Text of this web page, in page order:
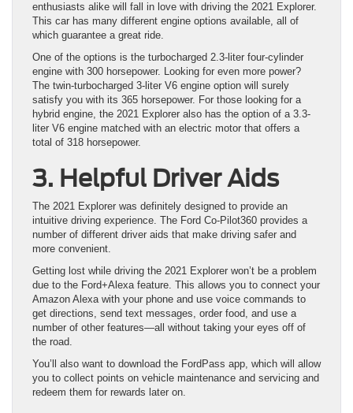
enthusiasts alike will fall in love with driving the 2021 Explorer.
This car has many different engine options available, all of
which guarantee a great ride.
One of the options is the turbocharged 2.3-liter four-cylinder
engine with 300 horsepower. Looking for even more power?
The twin-turbocharged 3-liter V6 engine option will surely
satisfy you with its 365 horsepower. For those looking for a
hybrid engine, the 2021 Explorer also has the option of a 3.3-
liter V6 engine matched with an electric motor that offers a
total of 318 horsepower.
3. Helpful Driver Aids
The 2021 Explorer was definitely designed to provide an
intuitive driving experience. The Ford Co-Pilot360 provides a
number of different driver aids that make driving safer and
more convenient.
Getting lost while driving the 2021 Explorer won’t be a problem
due to the Ford+Alexa feature. This allows you to connect your
Amazon Alexa with your phone and use voice commands to
get directions, send text messages, order food, and use a
number of other features—all without taking your eyes off of
the road.
You’ll also want to download the FordPass app, which will allow
you to collect points on vehicle maintenance and servicing and
redeem them for rewards later on.